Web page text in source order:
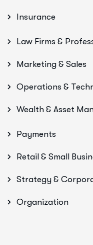
Insurance
Law Firms &
Marketing & Sales
Operations &
Wealth & Asset
Payments
Retail & Small
Strategy &
Organization